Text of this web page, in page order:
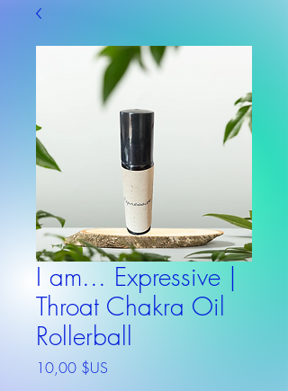
I am... Expressive |
Throat Chakra Oil
Rollerball
10,00 $US